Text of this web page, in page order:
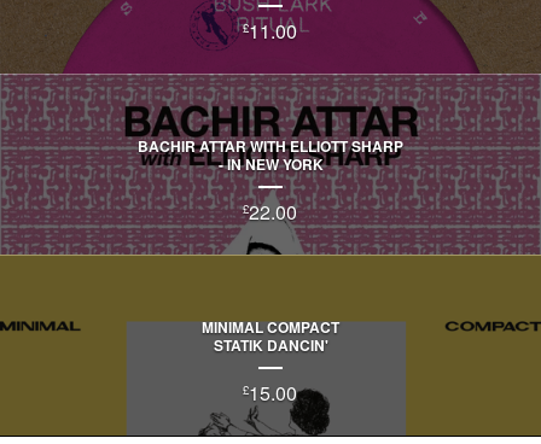
£11.00
BACHIR ATTAR WITH ELLIOTT SHARP
- IN NEW YORK
£22.00
MINIMAL COMPACT
STATIK DANCIN'
£15.00